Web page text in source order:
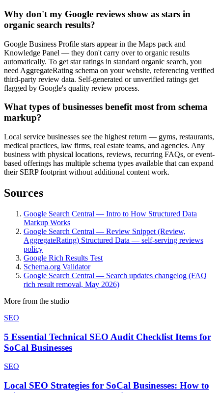
Why don't my Google reviews show as stars in
organic search results?
Google Business Profile stars appear in the Maps pack and
Knowledge Panel — they don't carry over to organic results
automatically. To get star ratings in standard organic search, you
need AggregateRating schema on your website, referencing verified
third-party review data. Self-generated or unverified ratings get
flagged by Google's quality review process.
What types of businesses benefit most from schema
markup?
Local service businesses see the highest return — gyms, restaurants,
medical practices, law firms, real estate teams, and agencies. Any
business with physical locations, reviews, recurring FAQs, or event-
based offerings has multiple schema types available that can expand
their SERP footprint without additional content work.
Sources
Google Search Central — Intro to How Structured Data
Markup Works
Google Search Central — Review Snippet (Review,
AggregateRating) Structured Data — self-serving reviews
policy
Google Rich Results Test
Schema.org Validator
Google Search Central — Search updates changelog (FAQ
rich result removal, May 2026)
More from the studio
SEO
5 Essential Technical SEO Audit Checklist Items for
SoCal Businesses
SEO
Local SEO Strategies for SoCal Businesses: How to